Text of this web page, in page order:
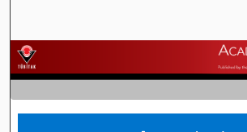
Browse Journals
My Account